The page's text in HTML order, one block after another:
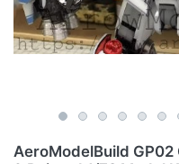
AeroModelBuild